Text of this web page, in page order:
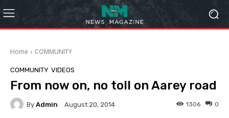
Home COMMUNITY
COMMUNITY VIDEOS
From now on, no toll on Aarey road
By Admin August 20, 2014 0
1306